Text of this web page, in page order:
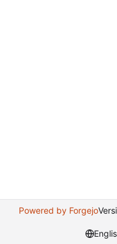
Powered by Forgejo